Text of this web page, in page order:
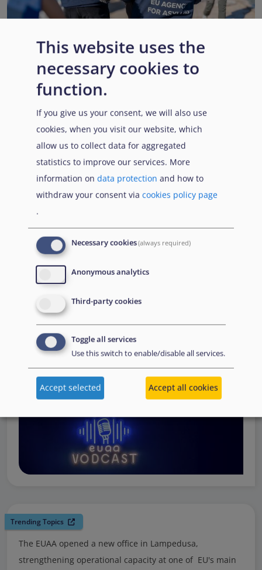
EUAA renews operational support to Member States as
Pact implementation advances
Popular Topics
EUAA Vodcast
In this episode, we provide an inside look into
Operations— from when a country first reaches out to
request support, to assessing the Member State’s needs,
to assisting national asylum and reception authorities in
Watch online
Trending Topics
The EUAA opened a new office in Lampedusa,
strengthening operational capacity at one of EU's main
This website uses the
necessary cookies to
function.
If you give us your consent, we will also use
cookies, when you visit our website, which
allow us to collect data for aggregated
statistics to improve our services. More
information on data protection and how to
withdraw your consent via cookies policy page
.
Necessary cookies(always required)
Anonymous analytics
Third-party cookies
Toggle all services
Use this switch to enable/disable all services.
Accept selected Accept all cookies